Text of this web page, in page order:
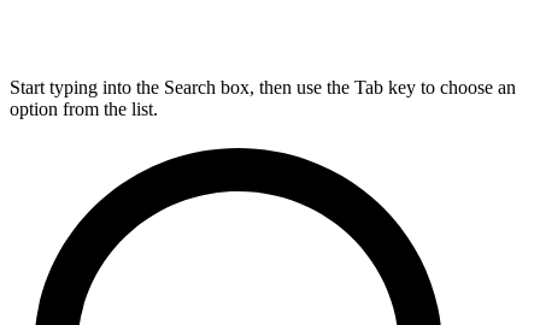
Start typing into the Search box, then use the Tab key to choose an
option from the list.